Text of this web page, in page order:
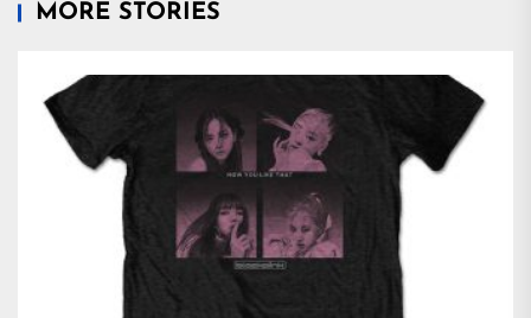
MORE STORIES